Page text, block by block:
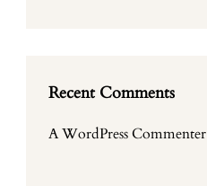
Recent Comments
A WordPress Commenter